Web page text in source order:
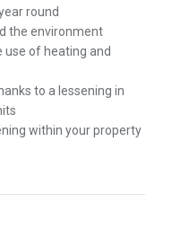
round
the environment
use of heating and
to a lessening in
within your property